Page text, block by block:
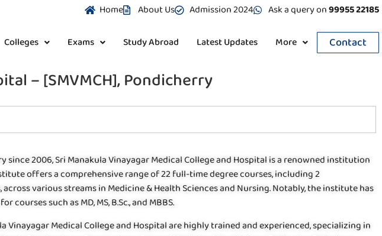
Home About Us Admission 2024 Ask a query on99955 22185
Colleges Exams Study Abroad Latest Updates More Contact
– [SMVMCH], Pondicherry
since 2006, Sri Manakula Vinayagar Medical College and Hospital is a renowned institution
offers a comprehensive range of 22 full-time degree courses, including 2
various streams in Medicine & Health Sciences and Nursing. Notably, the institute has
courses such as MD, MS, B.Sc., and MBBS.
Vinayagar Medical College and Hospital are highly trained and experienced, specializing in